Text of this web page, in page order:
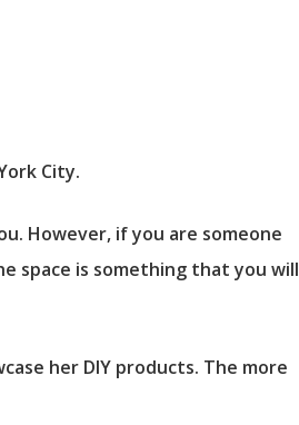
City.
However, if you are someone
space is something that you will
her DIY products. The more